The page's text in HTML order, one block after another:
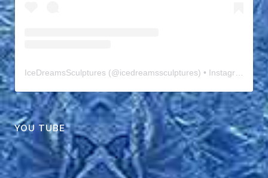
IceDreamsSculptures (@icedreamssculptures) • Instagram photos and videos
YOU TUBE